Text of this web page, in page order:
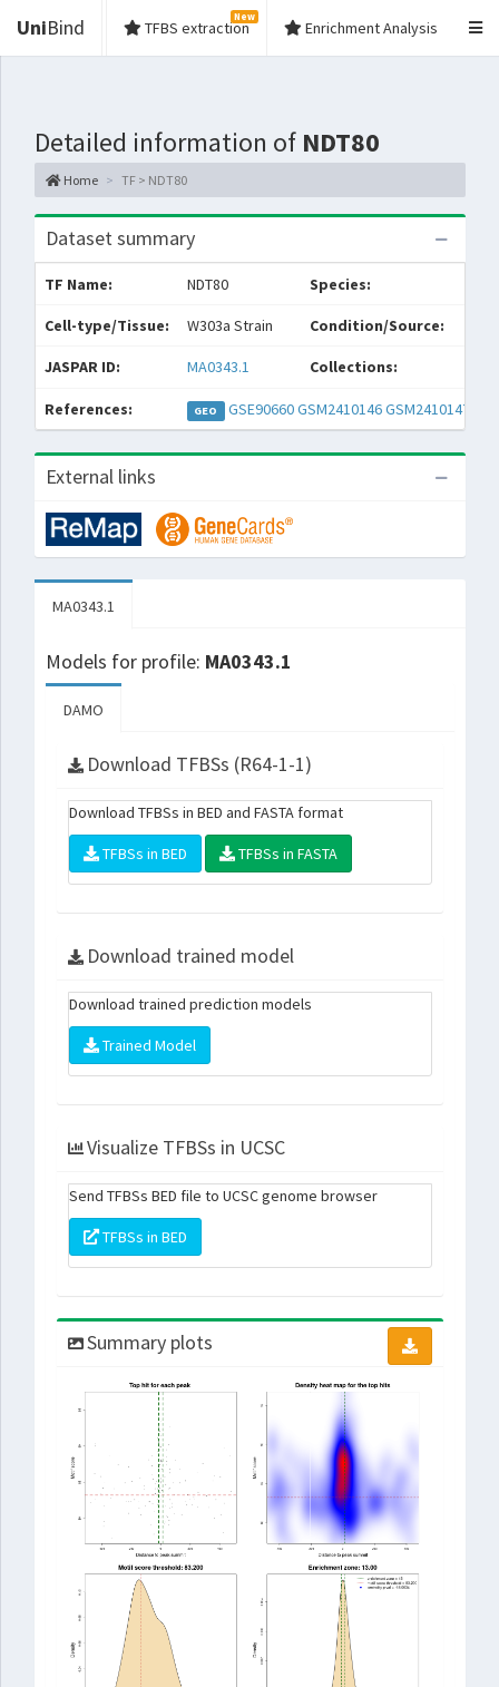
UniBind TFBS extraction
New
Enrichment Analysis
Detailed information of NDT80
Home TF > NDT80
Dataset summary
TF Name: NDT80 Species:
Cell-type/Tissue: W303a Strain Condition/Source:
JASPAR ID: MA0343.1 Collections:
References: GEO GSE90660GSM2410146GSM2410147
External links
MA0343.1
Models for profile: MA0343.1
DAMO
Download TFBSs (R64-1-1)
Download TFBSs in BED and FASTA format
TFBSs in BED TFBSs in FASTA
Download trained model
Download trained prediction models
Trained Model
Visualize TFBSs in UCSC
Send TFBSs BED file to UCSC genome browser
TFBSs in BED
Summary plots